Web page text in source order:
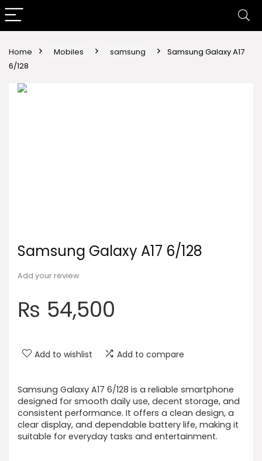
Home Mobiles samsung
Samsung Galaxy A17
6/128
Samsung Galaxy A17 6/128
Add your review
₨ 54,500
Add to wishlist Add to compare
Samsung Galaxy A17 6/128 is a reliable smartphone
designed for smooth daily use, decent storage, and
consistent performance. It offers a clean design, a
clear display, and dependable battery life, making it
suitable for everyday tasks and entertainment.